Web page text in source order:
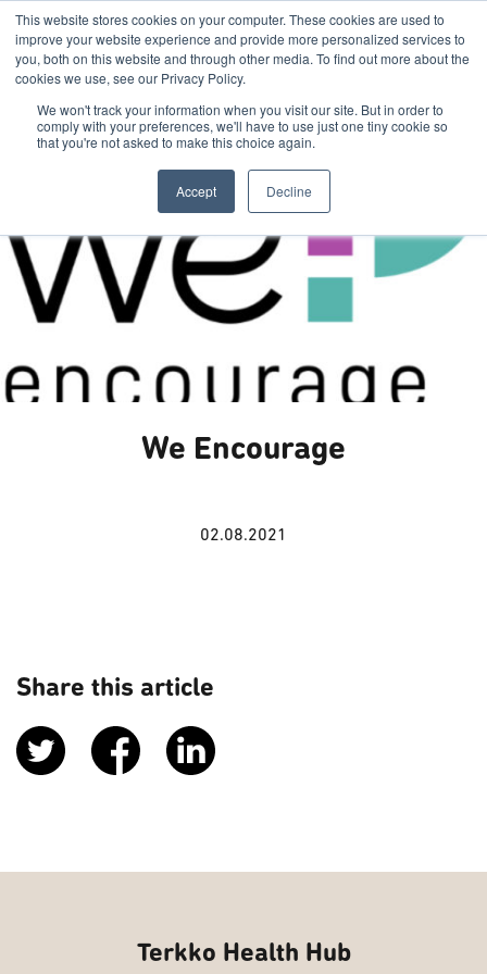
This website stores cookies on your computer. These cookies are used to
improve your website experience and provide more personalized services to
you, both on this website and through other media. To find out more about the
cookies we use, see our Privacy Policy.
We won't track your information when you visit our site. But in order to
comply with your preferences, we'll have to use just one tiny cookie so
that you're not asked to make this choice again.
Accept Decline
We Encourage
02.08.2021
Share this article
Terkko Health Hub